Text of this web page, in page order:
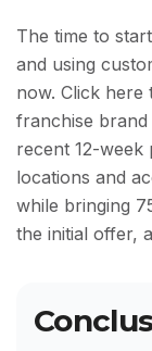
The time to
and using
now. Click here
franchise
recent 12-
locations and
while bringing
the initial offer,